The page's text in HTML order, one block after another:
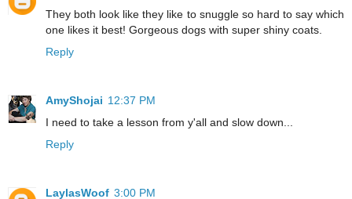
They both look like they like to snuggle so hard to say which
one likes it best! Gorgeous dogs with super shiny coats.
Reply
AmyShojai 12:37 PM
I need to take a lesson from y'all and slow down...
Reply
LaylasWoof 3:00 PM